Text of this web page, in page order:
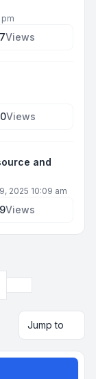
pm
Views
Views
and
2025 10:09 am
Views
Jump to